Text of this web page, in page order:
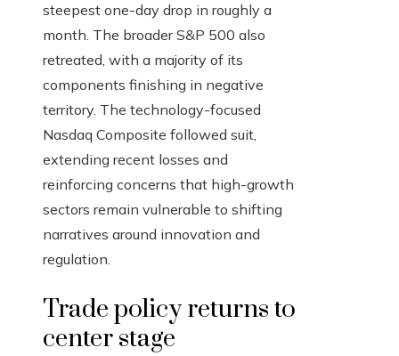
steepest one-day drop in roughly a
month. The broader S&P 500 also
retreated, with a majority of its
components finishing in negative
territory. The technology-focused
Nasdaq Composite followed suit,
extending recent losses and
reinforcing concerns that high-growth
sectors remain vulnerable to shifting
narratives around innovation and
regulation.
Trade policy returns to
center stage